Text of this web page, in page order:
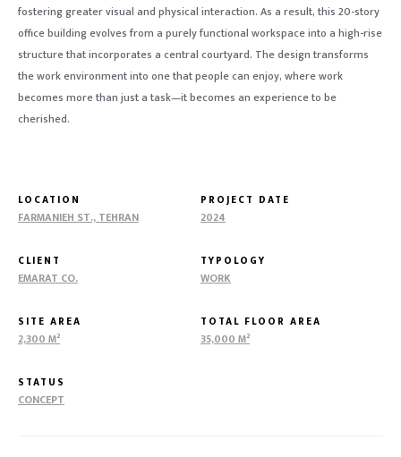
fostering greater visual and physical interaction. As a result, this 20-story
office building evolves from a purely functional workspace into a high-rise
structure that incorporates a central courtyard. The design transforms
the work environment into one that people can enjoy, where work
becomes more than just a task—it becomes an experience to be
cherished.
LOCATION
FARMANIEH ST., TEHRAN
PROJECT DATE
2024
CLIENT
EMARAT CO.
TYPOLOGY
WORK
SITE AREA
2,300 M²
TOTAL FLOOR AREA
35,000 M²
STATUS
CONCEPT